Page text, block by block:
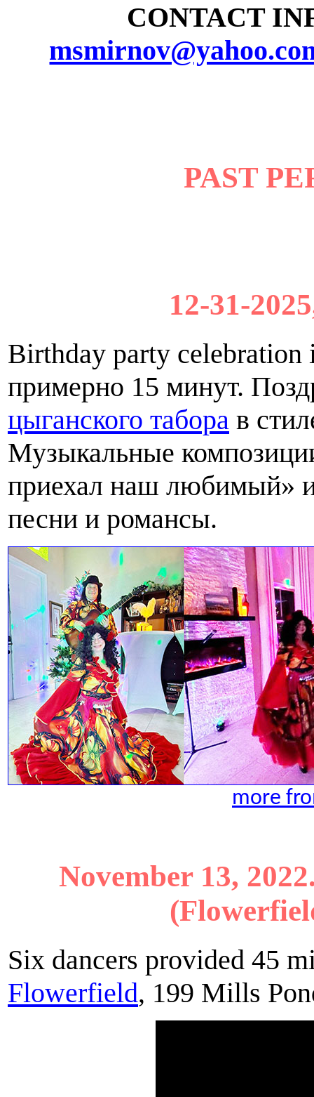
CONTACT
PAST
12-31-
Birthday party
примерно 15 минут.
цыганского табора в
Музыкальные
приехал наш любимый»
песни и романсы.
more
November 13,
Six dancers provided 45
Flowerfield, 199 Mills